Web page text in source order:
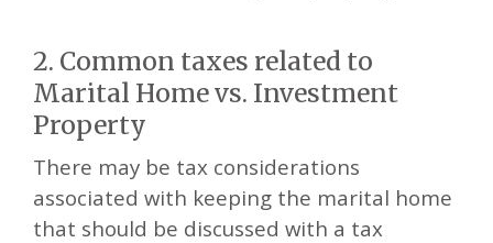
2. Common taxes related to
Marital Home vs. Investment
Property
There may be tax considerations
associated with keeping the marital home
that should be discussed with a tax